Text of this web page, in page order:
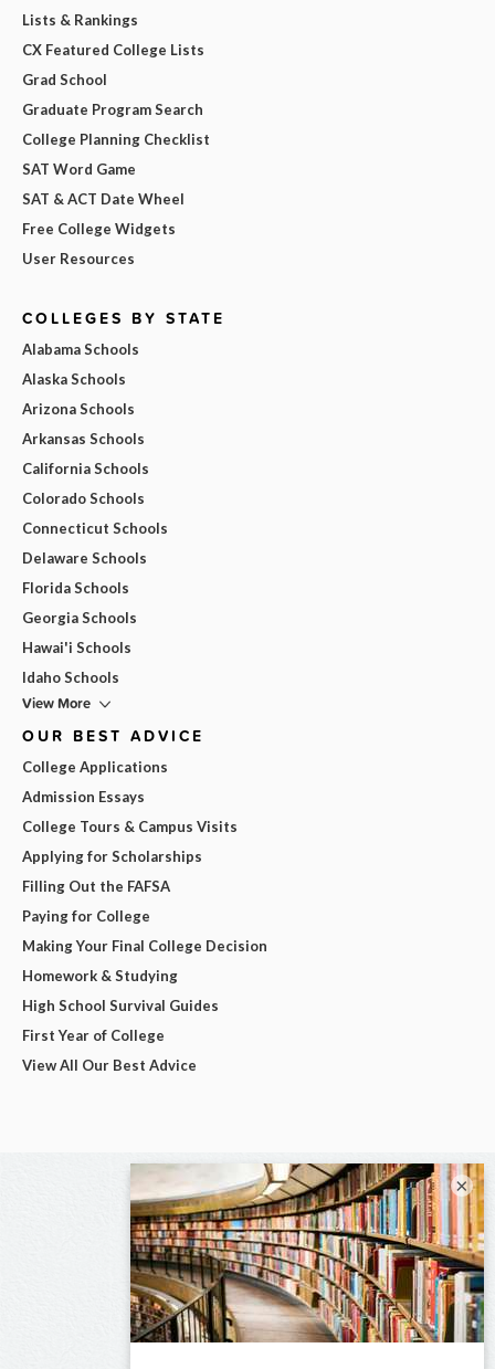
Lists & Rankings
CX Featured College Lists
Grad School
Graduate Program Search
College Planning Checklist
SAT Word Game
SAT & ACT Date Wheel
Free College Widgets
User Resources
COLLEGES BY STATE
Alabama Schools
Alaska Schools
Arizona Schools
Arkansas Schools
California Schools
Colorado Schools
Connecticut Schools
Delaware Schools
Florida Schools
Georgia Schools
Hawai'i Schools
Idaho Schools
View More
OUR BEST ADVICE
College Applications
Admission Essays
College Tours & Campus Visits
Applying for Scholarships
Filling Out the FAFSA
Paying for College
Making Your Final College Decision
Homework & Studying
High School Survival Guides
First Year of College
View All Our Best Advice
×